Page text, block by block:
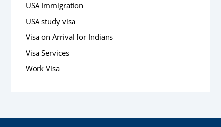
USA Immigration
USA study visa
Visa on Arrival for Indians
Visa Services
Work Visa